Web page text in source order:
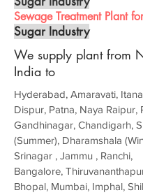
Sewage Treatment Plant for
Sugar Industry
We supply plant from
India to
Hyderabad, Amaravati,
Dispur, Patna, Naya Raipur,
Gandhinagar, Chandigarh,
(Summer), Dharamshala
Srinagar , Jammu , Ranchi,
Bangalore,
Bhopal, Mumbai, Imphal,